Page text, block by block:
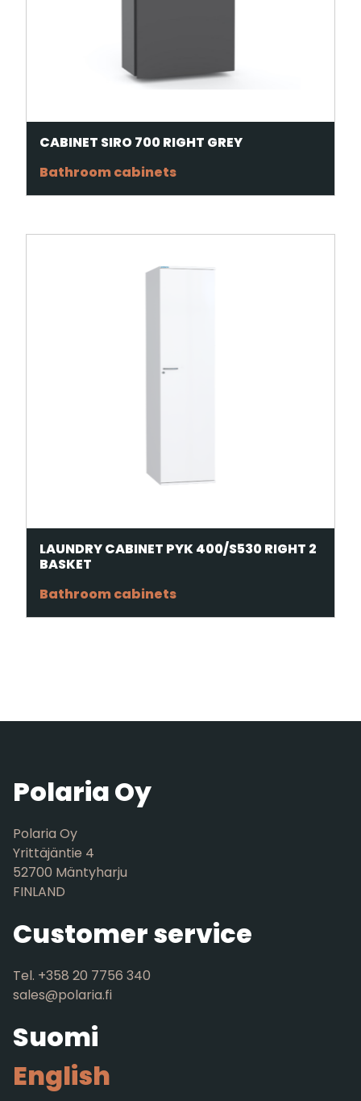
CABINET SIRO 700 RIGHT GREY
Bathroom cabinets
LAUNDRY CABINET PYK 400/S530 RIGHT 2
BASKET
Bathroom cabinets
Polaria Oy
Polaria Oy
Yrittäjäntie 4
52700 Mäntyharju
FINLAND
Customer service
Tel. +358 20 7756 340
sales@polaria.fi
Suomi
English